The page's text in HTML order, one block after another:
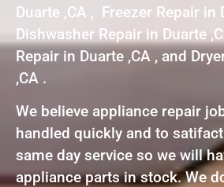
Duarte ,CA , Freezer Repair in
Dishwasher Repair in Duarte
Repair in Duarte ,CA , and
,CA .
We believe appliance repair
handled quickly and to
same day service so we will
appliance parts in stock. We